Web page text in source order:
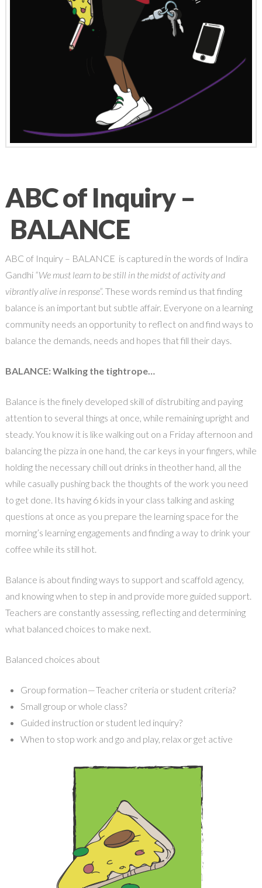
ABC of Inquiry –
BALANCE
ABC of Inquiry – BALANCE is captured in the words of Indira
Gandhi “We must learn to be still in the midst of activity and
vibrantly alive in response”. These words remind us that finding
balance is an important but subtle affair. Everyone on a learning
community needs an opportunity to reflect on and find ways to
balance the demands, needs and hopes that fill their days.
BALANCE: Walking the tightrope…
Balance is the finely developed skill of distrubiting and paying
attention to several things at once, while remaining upright and
steady. You know it is like walking out on a Friday afternoon and
balancing the pizza in one hand, the car keys in your fingers, while
holding the necessary chill out drinks in theother hand, all the
while casually pushing back the thoughts of the work you need
to get done. Its having 6 kids in your class talking and asking
questions at once as you prepare the learning space for the
morning’s learning engagements and finding a way to drink your
coffee while its still hot.
Balance is about finding ways to support and scaffold agency,
and knowing when to step in and provide more guided support.
Teachers are constantly assessing, reflecting and determining
what balanced choices to make next.
Balanced choices about
Group formation — Teacher criteria or student criteria?
Small group or whole class?
Guided instruction or student led inquiry?
When to stop work and go and play, relax or get active